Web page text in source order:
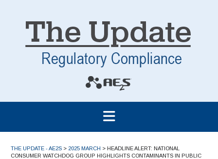
THE UPDATE - AE2S > 2025 MARCH > HEADLINE ALERT: NATIONAL
CONSUMER WATCHDOG GROUP HIGHLIGHTS CONTAMINANTS IN PUBLIC